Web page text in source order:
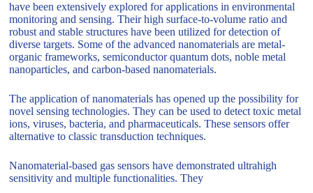
have been extensively explored for applications in environmental
monitoring and sensing. Their high surface-to-volume ratio and
robust and stable structures have been utilized for detection of
diverse targets. Some of the advanced nanomaterials are metal-
organic frameworks, semiconductor quantum dots, noble metal
nanoparticles, and carbon-based nanomaterials.
The application of nanomaterials has opened up the possibility for
novel sensing technologies. They can be used to detect toxic metal
ions, viruses, bacteria, and pharmaceuticals. These sensors offer
alternative to classic transduction techniques.
Nanomaterial-based gas sensors have demonstrated ultrahigh
sensitivity and multiple functionalities. They